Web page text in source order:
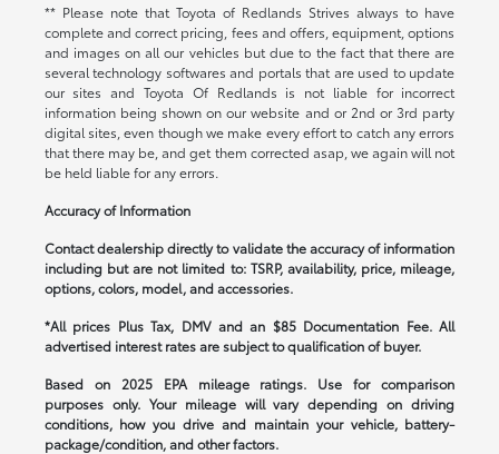
** Please note that Toyota of Redlands Strives always to have
complete and correct pricing, fees and offers, equipment, options
and images on all our vehicles but due to the fact that there are
several technology softwares and portals that are used to update
our sites and Toyota Of Redlands is not liable for incorrect
information being shown on our website and or 2nd or 3rd party
digital sites, even though we make every effort to catch any errors
that there may be, and get them corrected asap, we again will not
be held liable for any errors.
Accuracy of Information
Contact dealership directly to validate the accuracy of information
including but are not limited to: TSRP, availability, price, mileage,
options, colors, model, and accessories.
*All prices Plus Tax, DMV and an $85 Documentation Fee. All
advertised interest rates are subject to qualification of buyer.
Based on 2025 EPA mileage ratings. Use for comparison
purposes only. Your mileage will vary depending on driving
conditions, how you drive and maintain your vehicle, battery-
package/condition, and other factors.